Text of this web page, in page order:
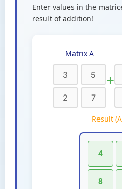
Enter values in the
result of addition!
Matrix A
+
Result
4
8